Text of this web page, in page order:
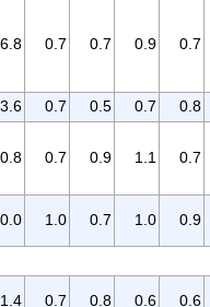
0.7 0.7 0.9 0.7
0.7 0.5 0.7
0.8
0.7 0.9 1.1 0.7
1.0 0.7 1.0 0.9
0.7 0.8 0.6 0.6